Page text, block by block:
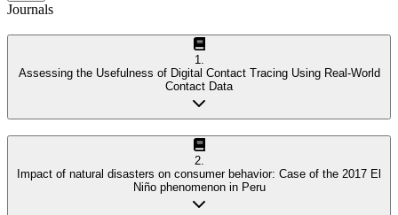
Journals
1
Assessing the Usefulness of Digital Contact Tracing Using Real-World
Contact Data
2.
Impact of natural disasters on consumer behavior: Case of the 2017 El
Niño phenomenon in Peru